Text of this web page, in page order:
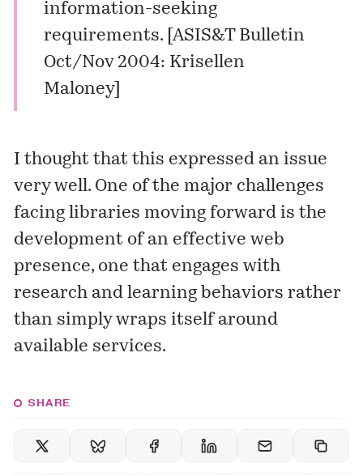
information-seeking
requirements. [ ASIS&T Bulletin
Oct/Nov 2004: Krisellen
Maloney]
I thought that this expressed an issue
very well. One of the major challenges
facing libraries moving forward is the
development of an effective web
presence, one that engages with
research and learning behaviors rather
than simply wraps itself around
available services.
SHARE